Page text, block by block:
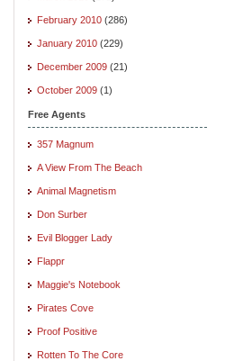
February 2010 (286)
January 2010 (229)
December 2009 (21)
October 2009 (1)
Free Agents
357 Magnum
A View From The Beach
Animal Magnetism
Don Surber
Evil Blogger Lady
Flappr
Maggie's Notebook
Pirates Cove
Proof Positive
Rotten To The Core